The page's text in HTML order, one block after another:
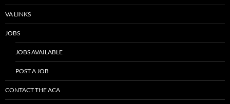
VA LINKS
JOBS
JOBS AVAILABLE
POST A JOB
CONTACT THE ACA